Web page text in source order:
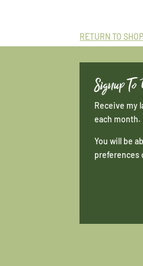
RETURN TO SHOP
Signup To
Receive my
each month.
You will be
preferences